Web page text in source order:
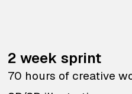
2 week sprint
70 hours of creative